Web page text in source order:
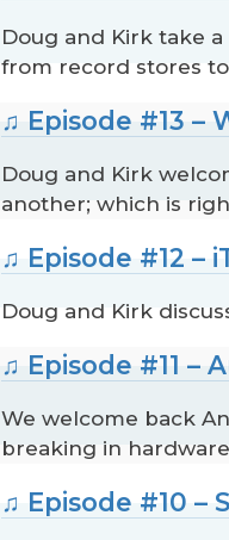
Doug and Kirk take
from record stores
♫ Episode #13 –
Doug and Kirk
another; which is
♫ Episode #12 –
Doug and Kirk
♫ Episode #11 –
We welcome back
breaking in
♫ Episode #10 –